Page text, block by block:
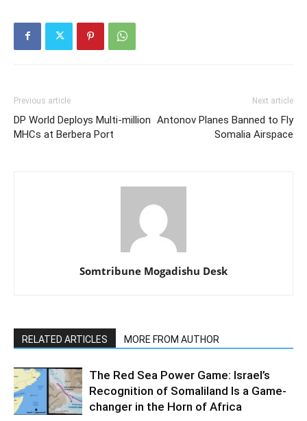
Previous article
DP World Deploys Multi-million
MHCs at Berbera Port
Next article
Antonov Planes Banned to Fly
Somalia Airspace
Somtribune Mogadishu Desk
RELATED ARTICLES MORE FROM AUTHOR
The Red Sea Power Game: Israel’s
Recognition of Somaliland Is a Game-
changer in the Horn of Africa